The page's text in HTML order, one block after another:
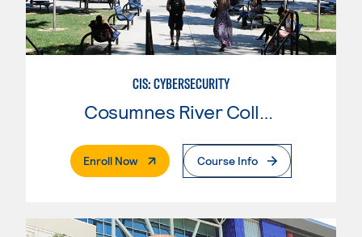
CIS: CYBERSECURITY
Enroll Now. External PageCourse Info